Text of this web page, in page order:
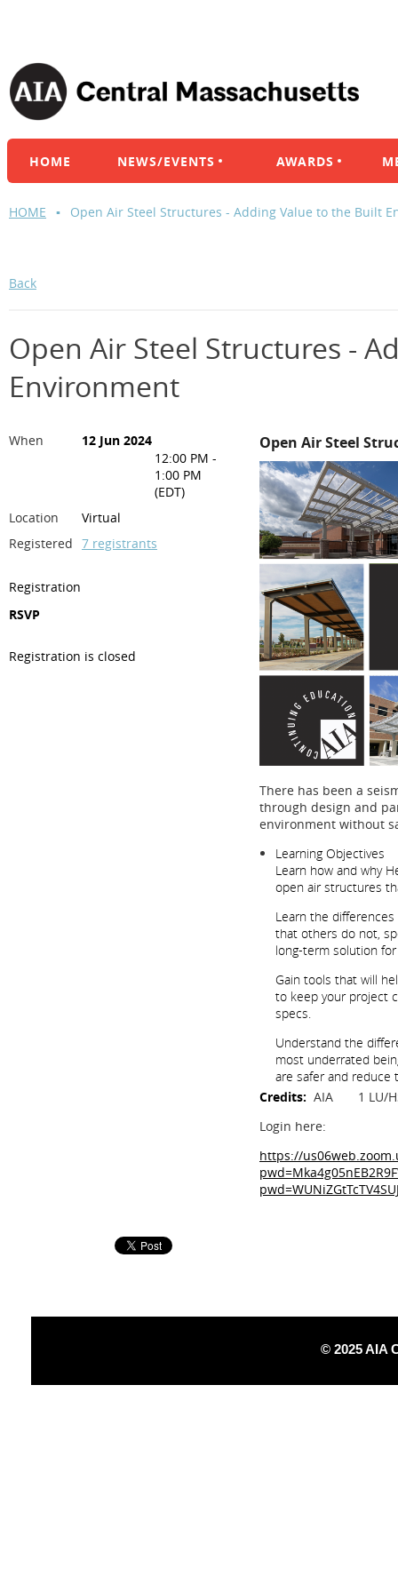
HOME NEWS/EVENTS AWARDS
HOME Open Air Steel Structures - Adding Value to the Built
Back
Open Air Steel Structures -
Environment
When
12 Jun 2024
12:00 PM -
1:00 PM
(EDT)
Location
Virtual
Registered 7 registrants
Registration
RSVP
Registration is closed
Open Air Steel
There has been a
through design and
environment without
Learning Objectives
Learn how and why
open air structures
Learn the
that others do not,
long-term solution
Gain tools that will
to keep your project
specs.
Understand the
most underrated
are safer and reduce
Credits: AIA 1 LU/
Login here:
https://
© 2025 AIA